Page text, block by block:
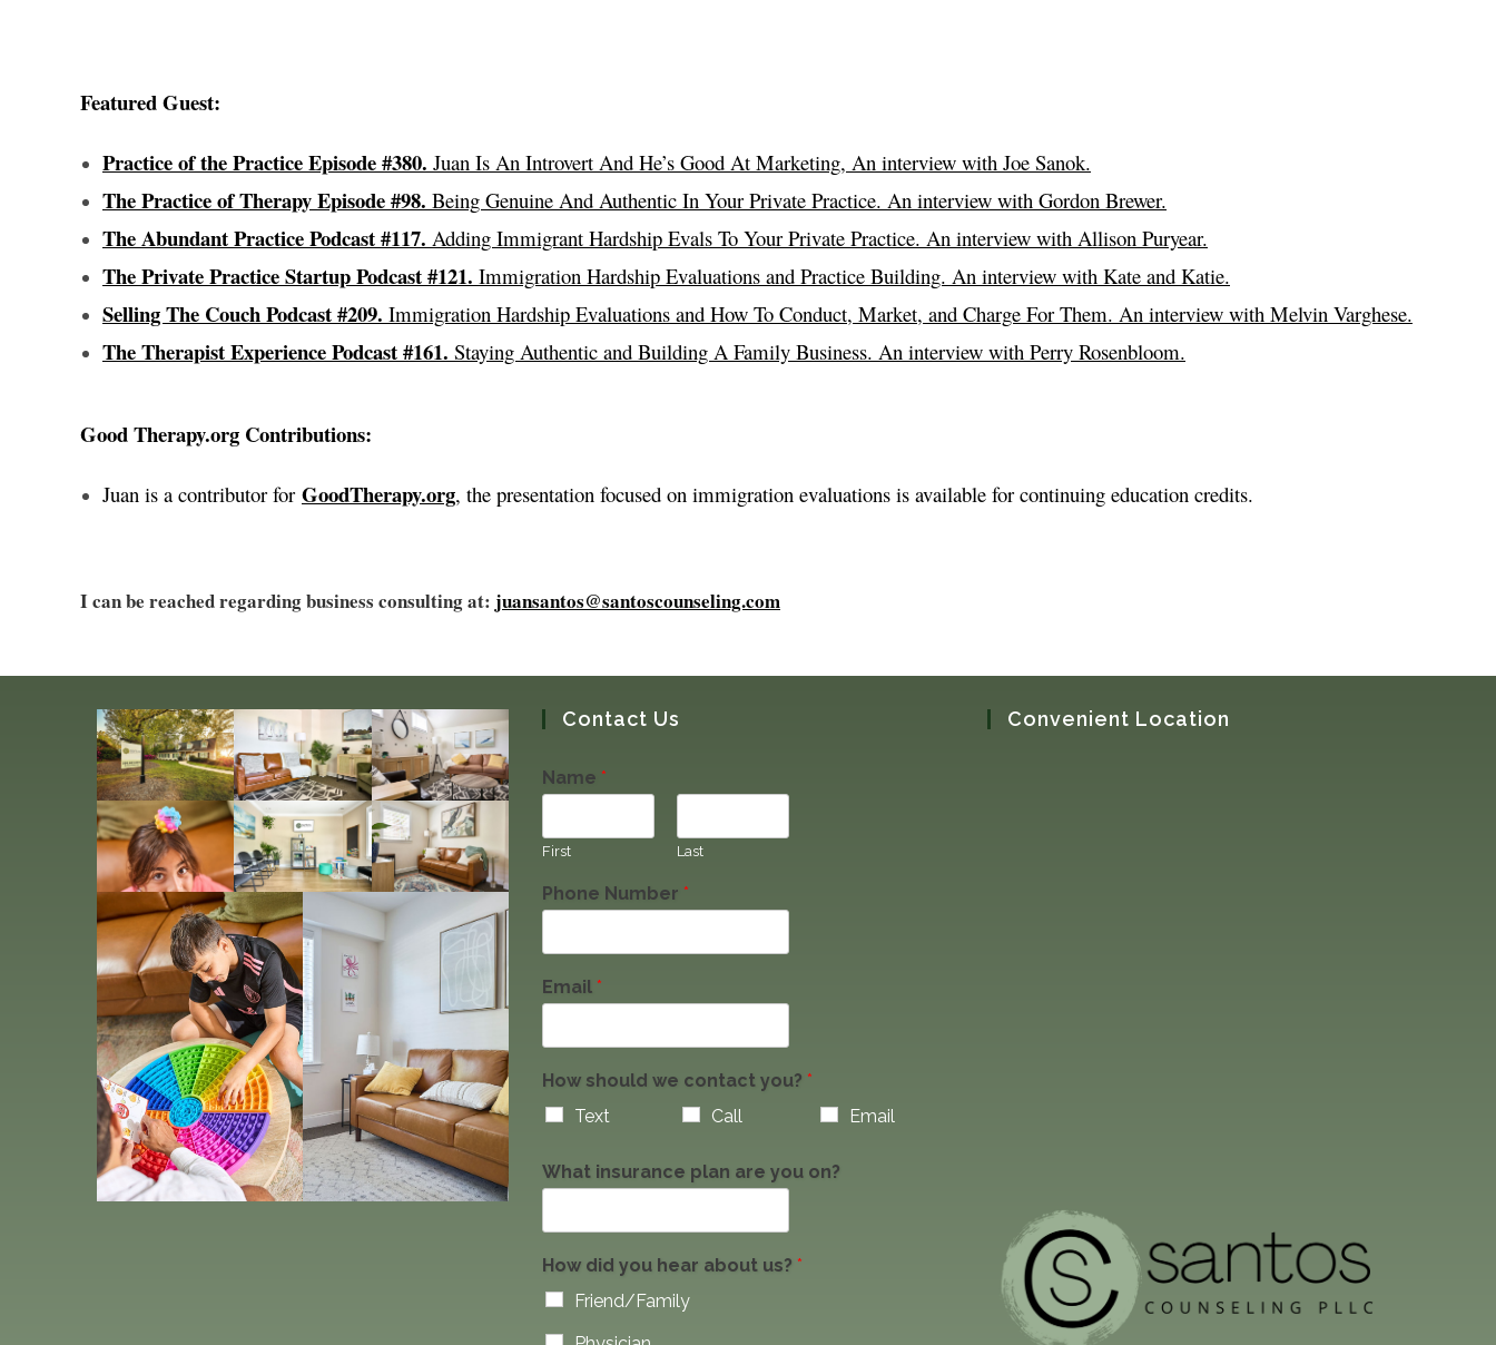
Featured Guest:
Practice of the Practice Episode #380. Juan Is An Introvert And He’s Good At Marketing, An interview with Joe Sanok.
The Practice of Therapy Episode #98. Being Genuine And Authentic In Your Private Practice. An interview with Gordon Brewer.
The Abundant Practice Podcast #117. Adding Immigrant Hardship Evals To Your Private Practice. An interview with Allison Puryear.
The Private Practice Startup Podcast #121. Immigration Hardship Evaluations and Practice Building. An interview with Kate and Katie.
Selling The Couch Podcast #209. Immigration Hardship Evaluations and How To Conduct, Market, and Charge For Them. An interview with Melvin Varghese.
The Therapist Experience Podcast #161. Staying Authentic and Building A Family Business. An interview with Perry Rosenbloom.
Good Therapy.org Contributions:
Juan is a contributor for GoodTherapy.org, the presentation focused on immigration evaluations is available for continuing education credits.
I can be reached regarding business consulting at: juansantos@santoscounseling.com
Contact Us
Name *
First Last
Phone Number *
Email *
How should we contact you? *
Text
Call Email
What insurance plan are you on?
How did you hear about us? *
Friend/Family
Convenient Location